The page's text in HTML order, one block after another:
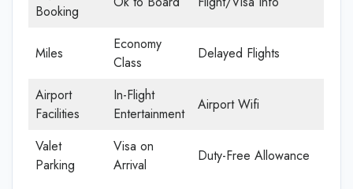
Booking
Miles
Economy
Class
Delayed Flights
Airport
Facilities
In-Flight
Entertainment
Airport Wifi
Valet
Parking
Visa on
Arrival
Duty-Free Allowance